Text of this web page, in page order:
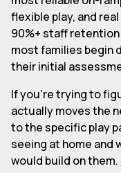
flexible play, and
90%+ staff
most families begin
their initial
If you're trying to
actually moves the
to the specific play
seeing at home and
would build on them.